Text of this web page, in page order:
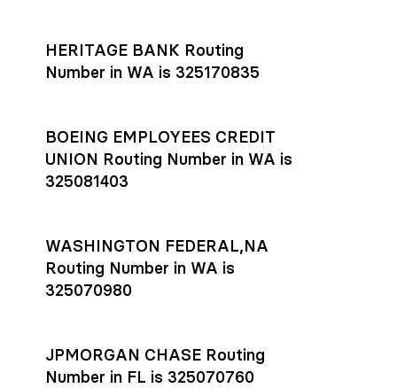
HERITAGE BANK Routing
Number in WA is 325170835
BOEING EMPLOYEES CREDIT
UNION Routing Number in WA is
325081403
WASHINGTON FEDERAL,NA
Routing Number in WA is
325070980
JPMORGAN CHASE Routing
Number in FL is 325070760